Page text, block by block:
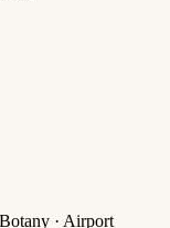
· Airport